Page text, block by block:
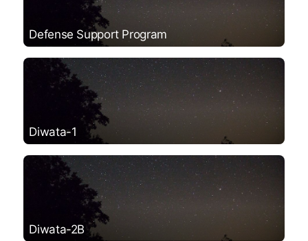
Defense Support Program
Diwata-1
Diwata-2B